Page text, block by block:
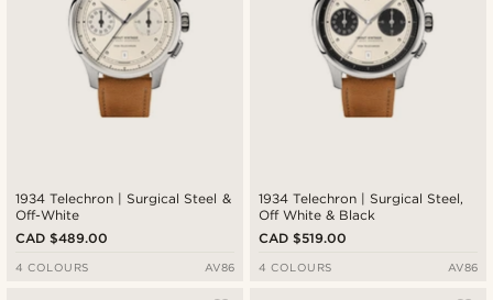
1934 Telechron | Surgical Steel &
Off-White
CAD $489.00
4 COLOURS AV86
1934 Telechron | Surgical Steel,
Off White & Black
CAD $519.00
4 COLOURS AV86